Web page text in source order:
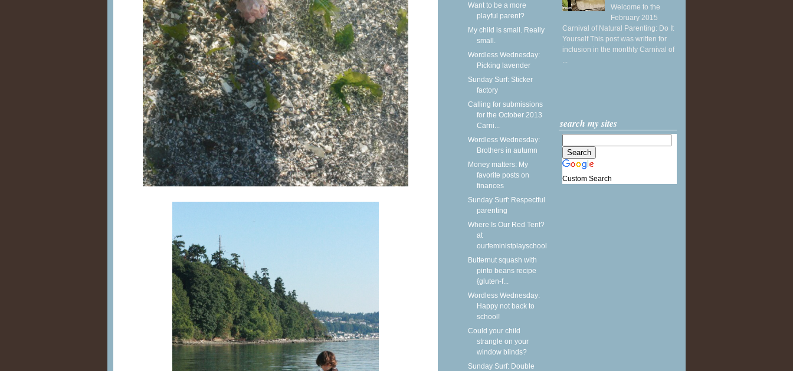
Want to be a more
playful parent?
My child is small. Really
small.
Wordless Wednesday:
Picking lavender
Sunday Surf: Sticker
factory
Calling for submissions
for the October 2013
Carni...
Wordless Wednesday:
Brothers in autumn
Money matters: My
favorite posts on
finances
Sunday Surf: Respectful
parenting
Where Is Our Red Tent?
at
ourfeministplayschool
Butternut squash with
pinto beans recipe
{gluten-f...
Wordless Wednesday:
Happy not back to
school!
Could your child
strangle on your
window blinds?
Sunday Surf: Double
Welcome to the
February 2015
Carnival of Natural Parenting: Do It
Yourself This post was written for
inclusion in the monthly Carnival of
...
search my sites
Custom Search